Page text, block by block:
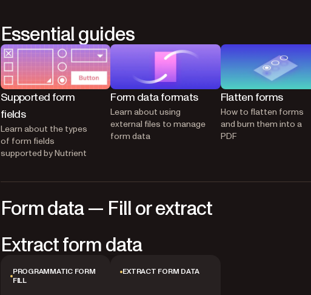
Essential guides
Supported form
fields
Learn about the types
of form fields
supported by Nutrient
Form data formats
Learn about using
external files to manage
form data
Flatten forms
How to flatten forms
and burn them into a
PDF
Form data — Fill or extract
Extract form data
PROGRAMMATIC FORM
FILL
EXTRACT FORM DATA